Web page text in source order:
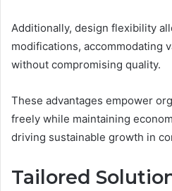
Additionally, design flexibility
modifications, accommodating
without compromising quality.
These advantages empower
freely while maintaining
driving sustainable growth in
Tailored